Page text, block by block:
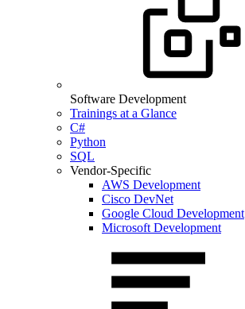
Software Development
Trainings at a Glance
C#
Python
SQL
Vendor-Specific
AWS Development
Cisco DevNet
Google Cloud Development
Microsoft Development